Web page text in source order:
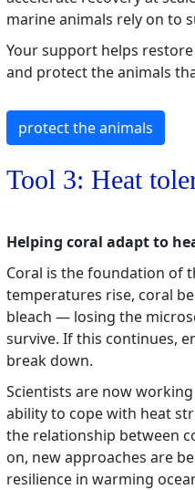
marine animals rely on to
Your support helps
and protect the animals
protect the animals
Tool 3: Heat
Helping coral adapt to
Coral is the foundation of
temperatures rise, coral
bleach — losing the
survive. If this continues,
break down.
Scientists are now
ability to cope with heat
the relationship between
on, new approaches are
resilience in warming